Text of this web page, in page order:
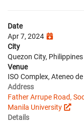
Date
Apr 7, 2024
City
Quezon City, Philippines
Venue
ISO Complex, Ateneo
Address
Father Arrupe Road,
Manila University
Details